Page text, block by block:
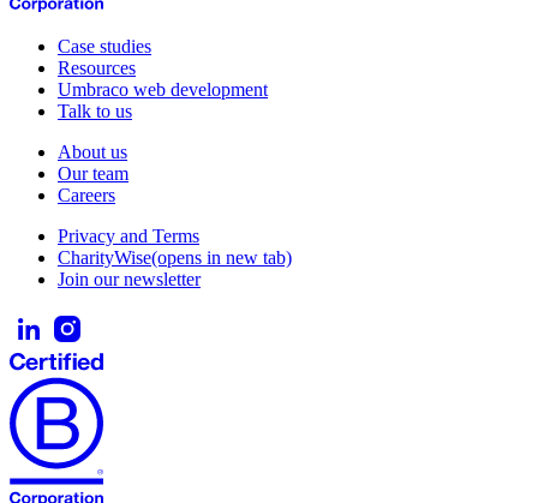
Case studies
Resources
Umbraco web development
Talk to us
About us
Our team
Careers
Privacy and Terms
CharityWise(opens in new tab)
Join our newsletter